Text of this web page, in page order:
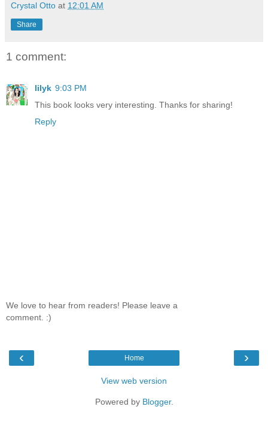
Crystal Otto at 12:01 AM
Share
1 comment:
lilyk 9:03 PM
This book looks very interesting. Thanks for sharing!
Reply
We love to hear from readers! Please leave a
comment. :)
‹ ›
Home
View web version
Powered by Blogger.